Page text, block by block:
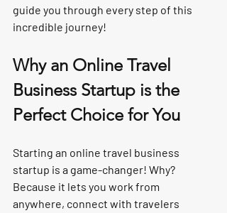
guide you through every step of this
incredible journey!
Why an Online Travel
Business Startup is the
Perfect Choice for You
Starting an online travel business
startup is a game-changer! Why?
Because it lets you work from
anywhere, connect with travelers